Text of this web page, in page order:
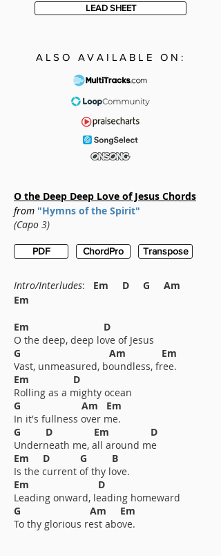
LEAD SHEET
ALSO AVAILABLE ON:
O the Deep Deep Love of Jesus Chords
from "Hymns of the Spirit"
(Capo 3)
PDF ChordPro Transpose
Intro/Interludes:
Em D G Am
Em
Em D
O the deep, deep love of Jesus
G Am Em
Vast, unmeasured, boundless, free.
Em D
Rolling as a mighty ocean
G Am Em
In it's fullness over me.
G D Em D
Underneath me, all around me
Em D G B
Is the current of thy love.
Em D
Leading onward, leading homeward
G Am Em
To thy glorious rest above.